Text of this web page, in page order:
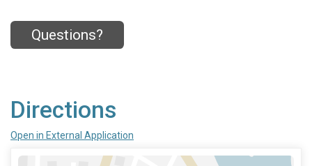
Questions?
Directions
Open in External Application